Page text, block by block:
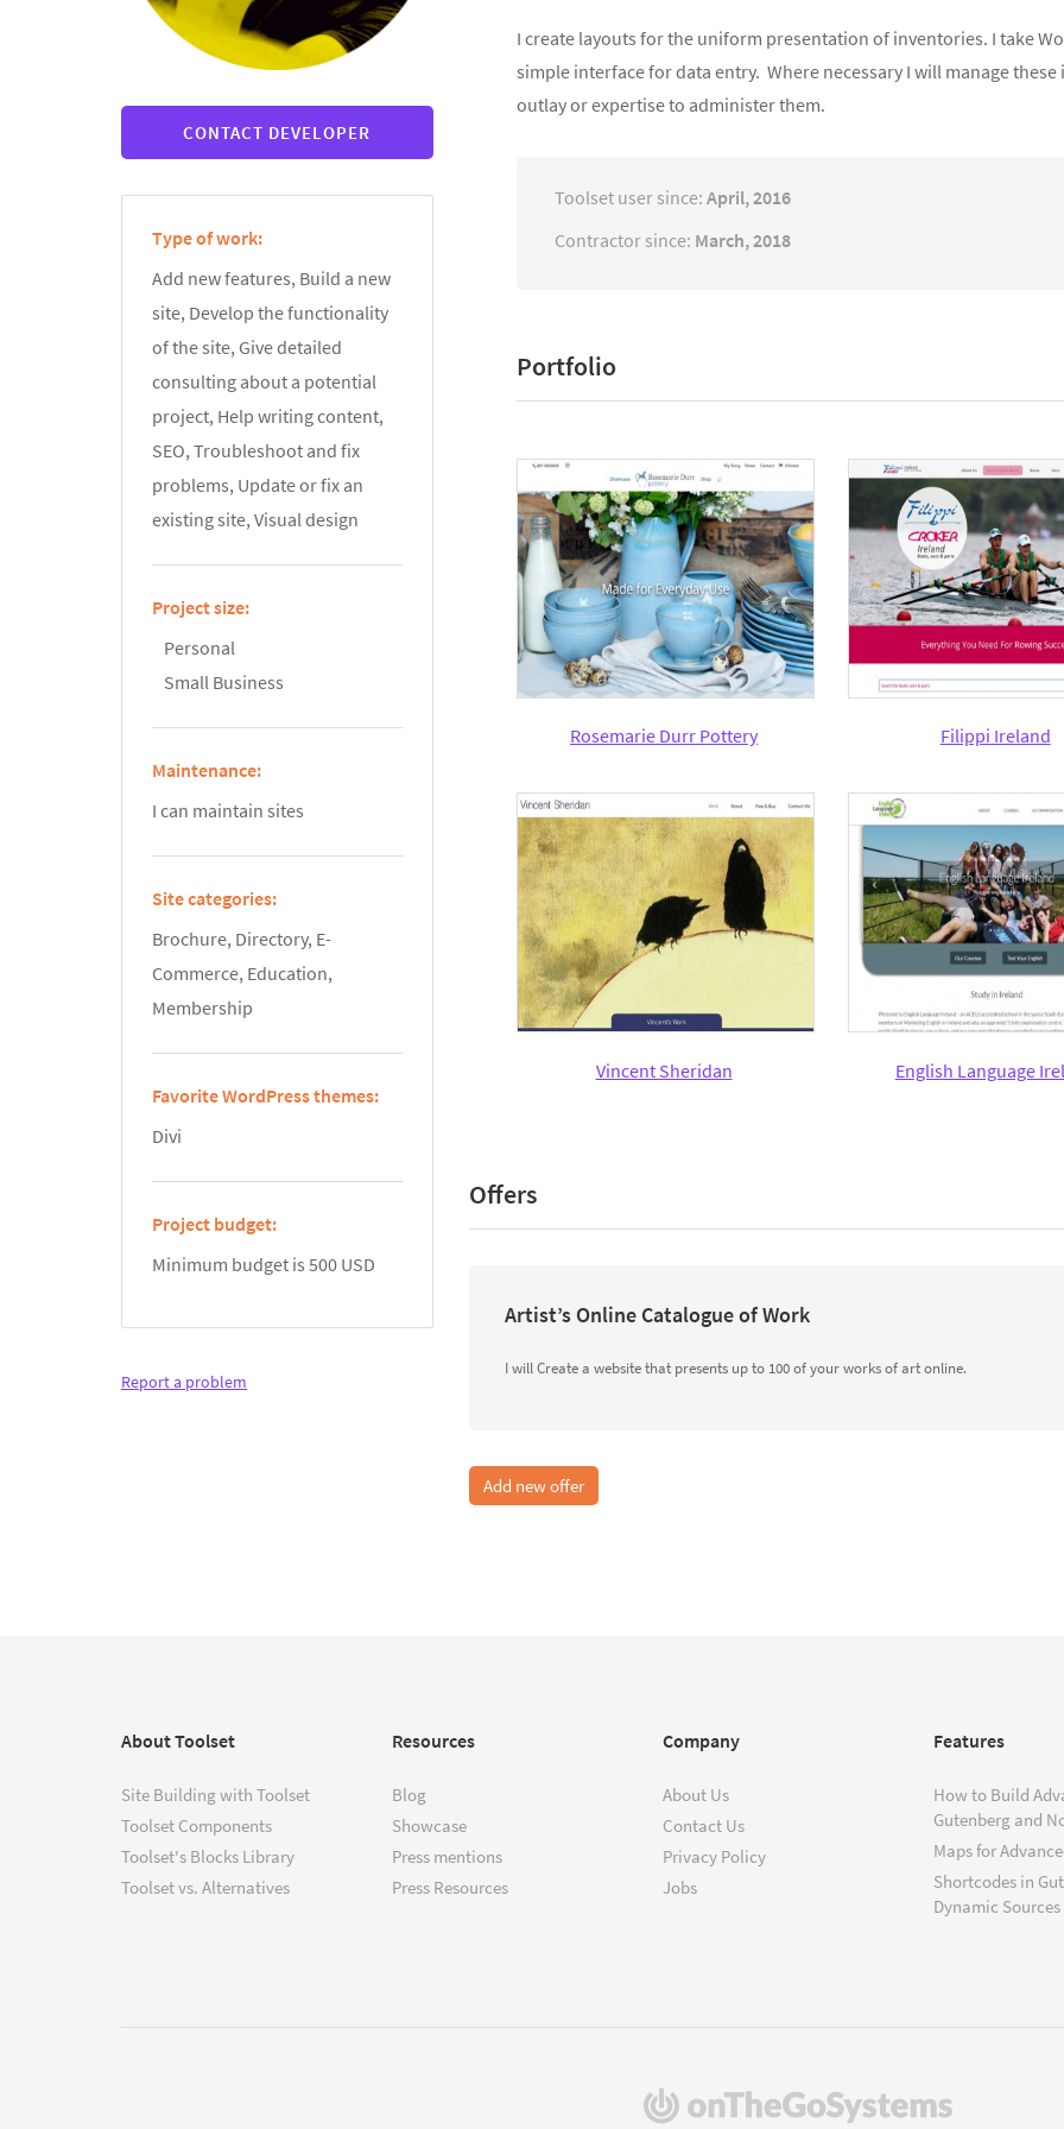
CONTACT DEVELOPER
Type of work:
Add new features, Build a new
site, Develop the functionality
of the site, Give detailed
consulting about a potential
project, Help writing content,
SEO, Troubleshoot and fix
problems, Update or fix an
existing site, Visual design
Project size:
Personal
Small Business
Maintenance:
I can maintain sites
Site categories:
Brochure, Directory, E-
Commerce, Education,
Membership
Favorite WordPress themes:
Divi
Project budget:
Minimum budget is 500 USD
Report a problem
I create layouts for the uniform presentation of inventories. I take
simple interface for data entry. Where necessary I will manage
outlay or expertise to administer them.
Toolset user since: April, 2016
Contractor since: March, 2018
Portfolio
Rosemarie Durr Pottery Filippi Ireland
Vincent Sheridan English Language
Offers
Artist’s Online Catalogue of Work
Create a website that presents up to 100 of your works of art online.
Add new offer
About Toolset
Site Building with Toolset
Toolset Components
Toolset's Blocks Library
Toolset vs. Alternatives
Resources
Blog
Showcase
Press mentions
Press Resources
Company
About Us
Contact Us
Privacy Policy
Jobs
Features
How to Build
Gutenberg and
Maps for
Shortcodes in
Dynamic Sources
(opens